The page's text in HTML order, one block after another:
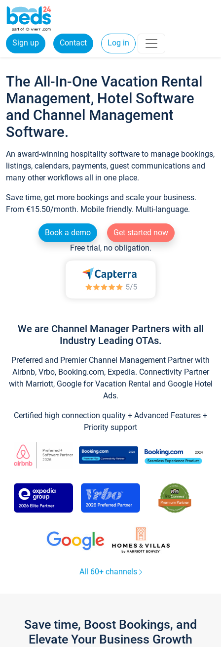
Sign up Contact Log in
The All-In-One Vacation Rental
Management, Hotel Software
and Channel Management
Software.
An award-winning hospitality software to manage bookings,
listings, calendars, payments, guest communications and
many other workflows all in one place.
Save time, get more bookings and scale your business.
From €15.50/month. Mobile friendly. Multi-language.
Book a demo
Get started now
Free trial, no obligation.
We are Channel Manager Partners with all
Industry Leading OTAs.
Preferred and Premier Channel Management Partner with
Airbnb, Vrbo, Booking.com, Expedia. Connectivity Partner
with Marriott, Google for Vacation Rental and Google Hotel
Ads.
Certified high connection quality + Advanced Features +
Priority support
All 60+ channels
Save time, Boost Bookings, and
Elevate Your Business Growth